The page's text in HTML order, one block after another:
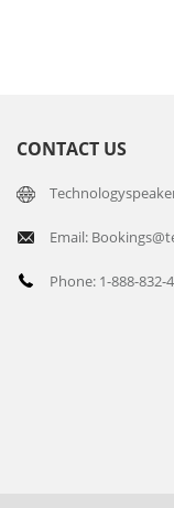
CONTACT US
Email:
Phone: 1-888-832-